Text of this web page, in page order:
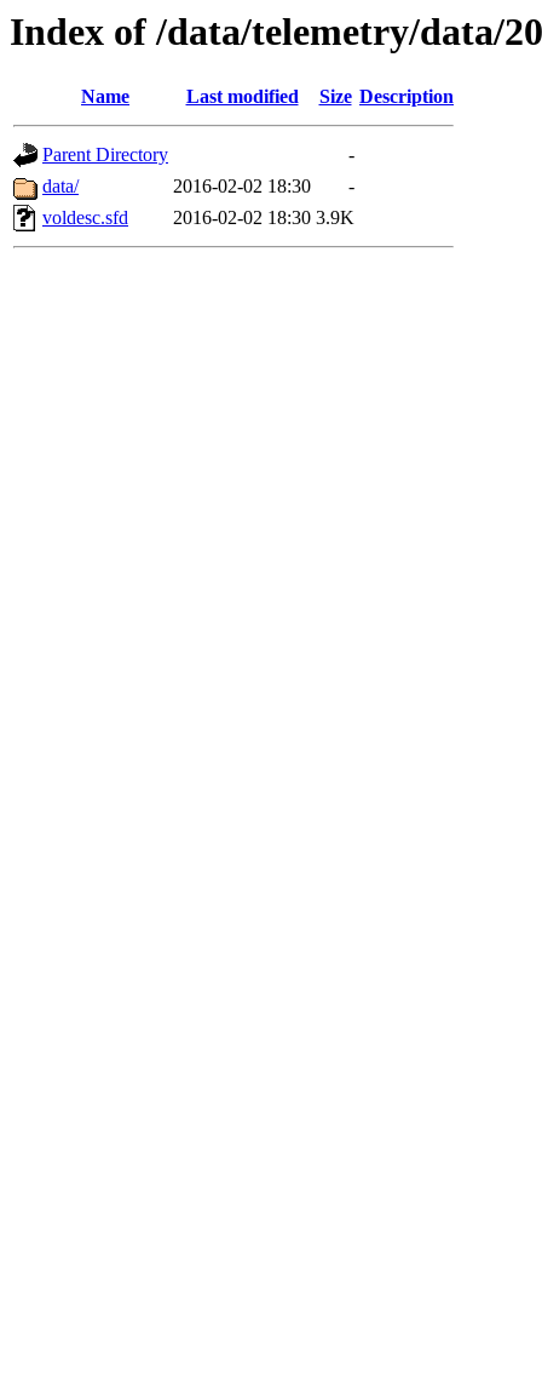
Index of /data/telemetry/data/
Name Last modified Size Description
Parent Directory
-
data/
2016-02-02 18:30
-
voldesc.sfd
2016-02-02 18:30 3.9K